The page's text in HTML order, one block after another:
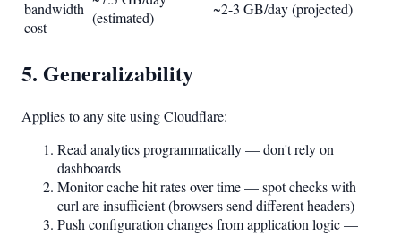
bandwidth
cost
(estimated)
~2-3 GB/day (projected)
5. Generalizability
Applies to any site using Cloudflare:
Read analytics programmatically — don't rely on
dashboards
Monitor cache hit rates over time — spot checks with
curl are insufficient (browsers send different headers)
Push configuration changes from application logic —